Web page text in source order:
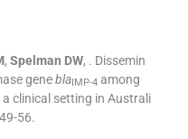
, Spelman DW, . Dissemin
geneblaIMP-4 among
clinical setting in Australi
-56.